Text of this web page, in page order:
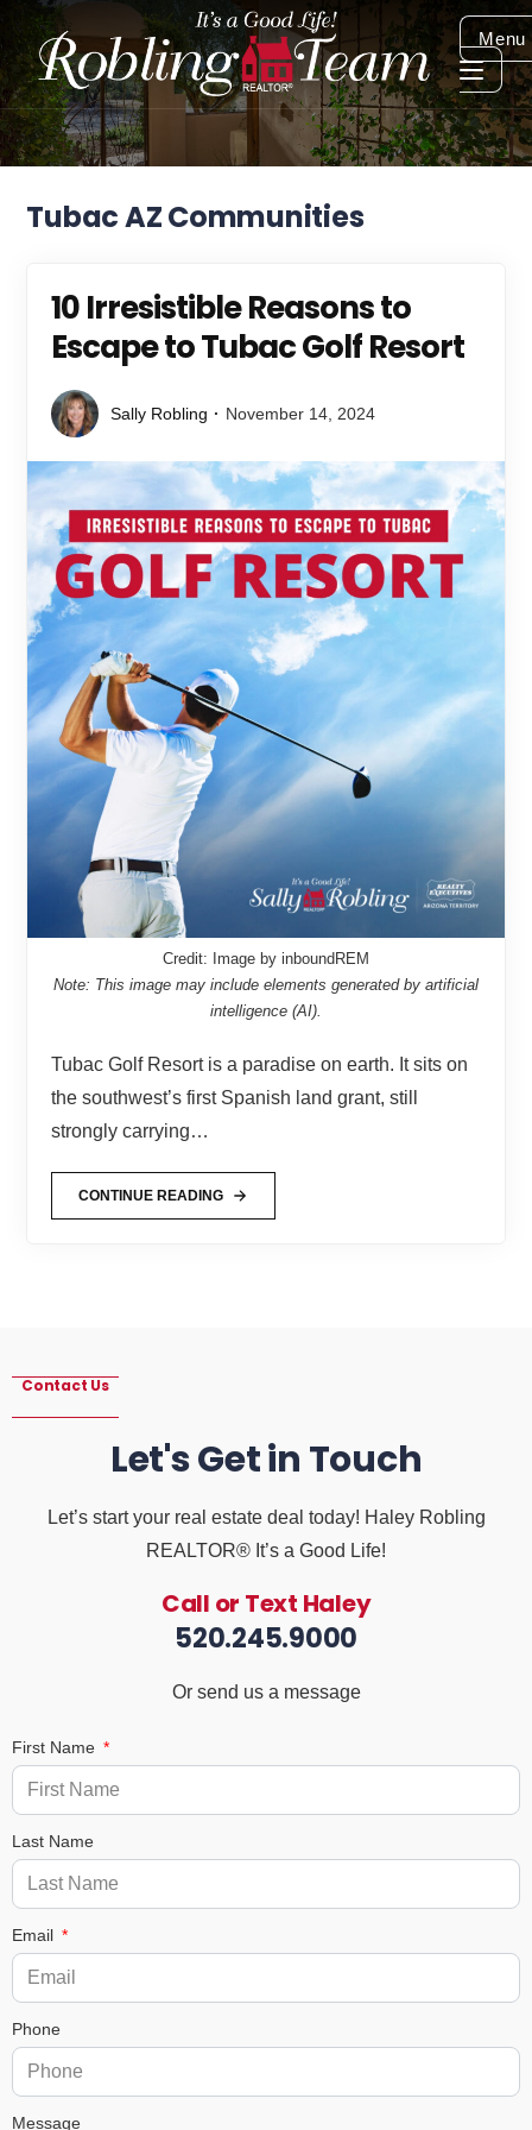
Menu
Tubac AZ Communities
10 Irresistible Reasons to
Escape to Tubac Golf Resort
Sally Robling November 14, 2024
Credit: Image by inboundREM
Note: This image may include elements generated by artificial
intelligence (AI).
Tubac Golf Resort is a paradise on earth. It sits on
the southwest’s first Spanish land grant, still
strongly carrying…
CONTINUE READING
Contact Us
Let's Get in Touch
Let’s start your real estate deal today! Haley Robling
REALTOR® It’s a Good Life!
Call or Text Haley
520.245.9000
Or send us a message
First Name
Last Name
Email
Phone
Message